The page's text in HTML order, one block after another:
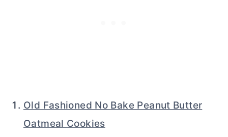
Old Fashioned No Bake Peanut Butter
Oatmeal Cookies